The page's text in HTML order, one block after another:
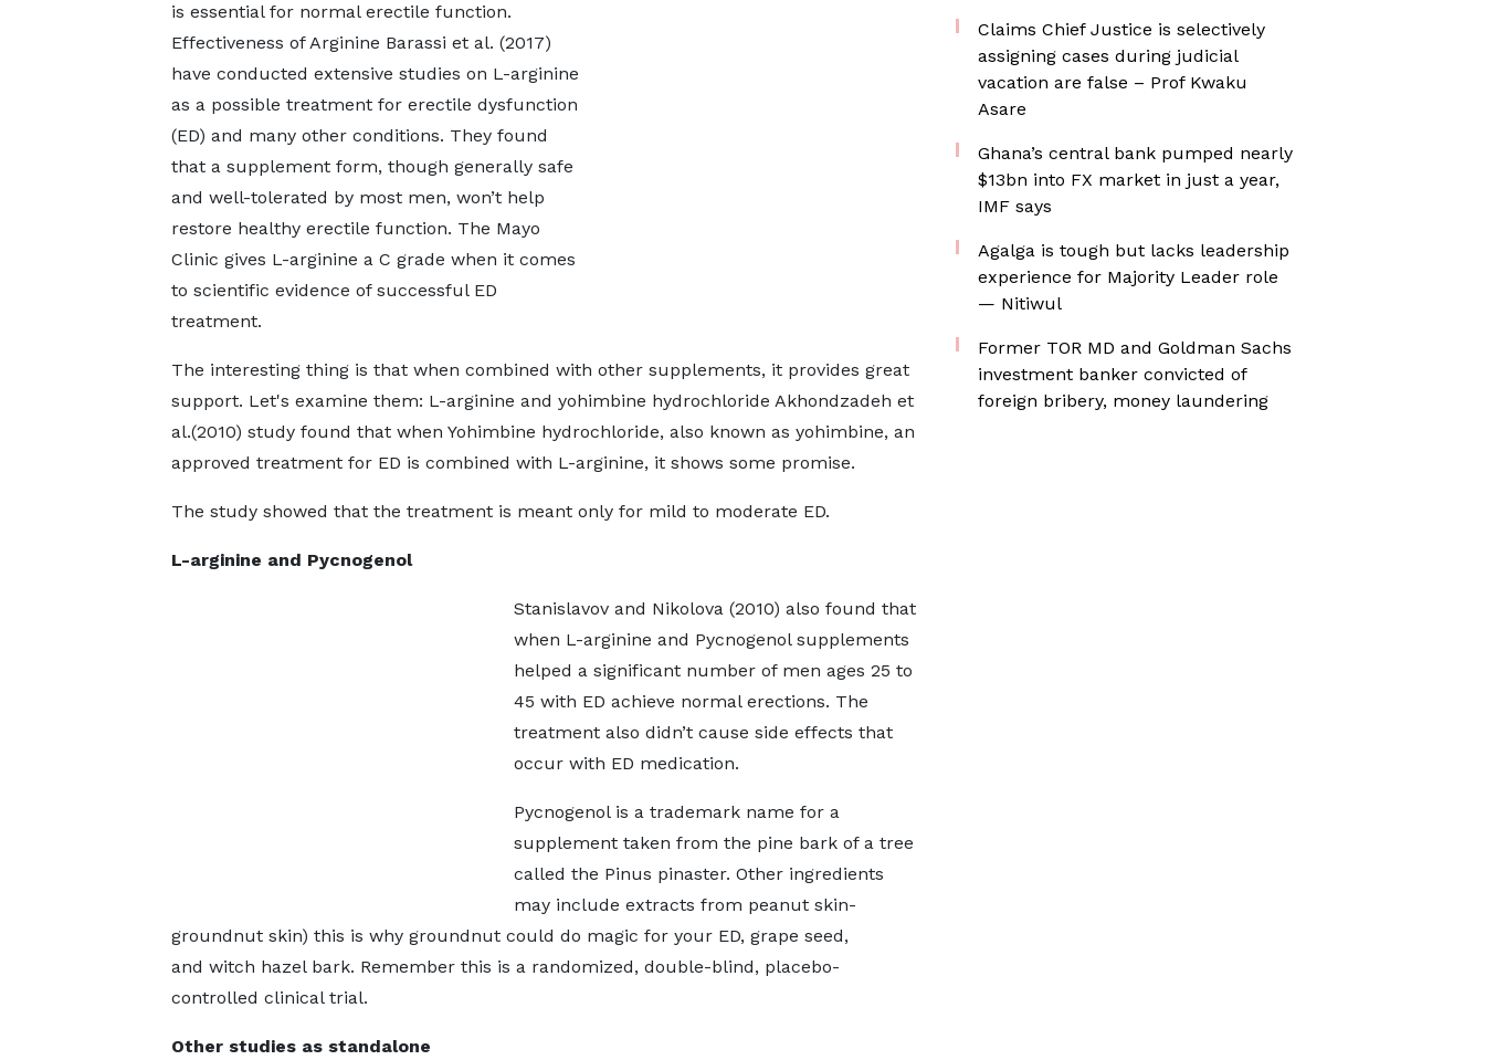
is essential for normal erectile function.
Effectiveness of Arginine Barassi et al. (2017)
have conducted extensive studies on L-arginine
as a possible treatment for erectile dysfunction
(ED) and many other conditions. They found
that a supplement form, though generally safe
and well-tolerated by most men, won’t help
restore healthy erectile function. The Mayo
Clinic gives L-arginine a C grade when it comes
to scientific evidence of successful ED
treatment.
The interesting thing is that when combined with other supplements, it provides great
support. Let's examine them: L-arginine and yohimbine hydrochloride Akhondzadeh et
al.(2010) study found that when Yohimbine hydrochloride, also known as yohimbine, an
approved treatment for ED is combined with L-arginine, it shows some promise.
The study showed that the treatment is meant only for mild to moderate ED.
L-arginine and Pycnogenol
Stanislavov and Nikolova (2010) also found that
when L-arginine and Pycnogenol supplements
helped a significant number of men ages 25 to
45 with ED achieve normal erections. The
treatment also didn’t cause side effects that
occur with ED medication.
Pycnogenol is a trademark name for a
supplement taken from the pine bark of a tree
called the Pinus pinaster. Other ingredients
may include extracts from peanut skin-
groundnut skin) this is why groundnut could do magic for your ED, grape seed,
and witch hazel bark. Remember this is a randomized, double-blind, placebo-
controlled clinical trial.
Other studies as standalone
Claims Chief Justice is selectively
assigning cases during judicial
vacation are false – Prof Kwaku
Asare
Ghana’s central bank pumped nearly
$13bn into FX market in just a year,
IMF says
Agalga is tough but lacks leadership
experience for Majority Leader role
— Nitiwul
Former TOR MD and Goldman Sachs
investment banker convicted of
foreign bribery, money laundering